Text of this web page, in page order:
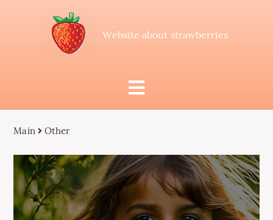
Website about strawberries
Main Other